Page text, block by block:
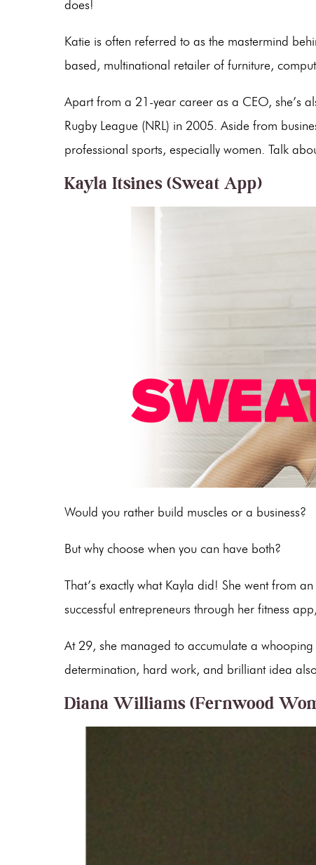
does!
Katie is often referred to as the mastermind
based, multinational retailer of furniture,
Apart from a 21-year career as a CEO, she’s
Rugby League (NRL) in 2005. Aside from
professional sports, especially women. Talk
Kayla Itsines (Sweat App)
Would you rather build muscles or a business?
But why choose when you can have both?
That’s exactly what Kayla did! She went from
successful entrepreneurs through her fitness app,
At 29, she managed to accumulate a
determination, hard work, and brilliant idea
Diana Williams (Fernwood